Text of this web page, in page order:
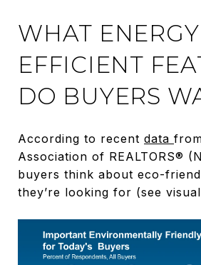
WHAT ENERGY
EFFICIENT
DO BUYERS
According to recent data
Association of REALTORS®
buyers think about eco-
they’re looking for (see